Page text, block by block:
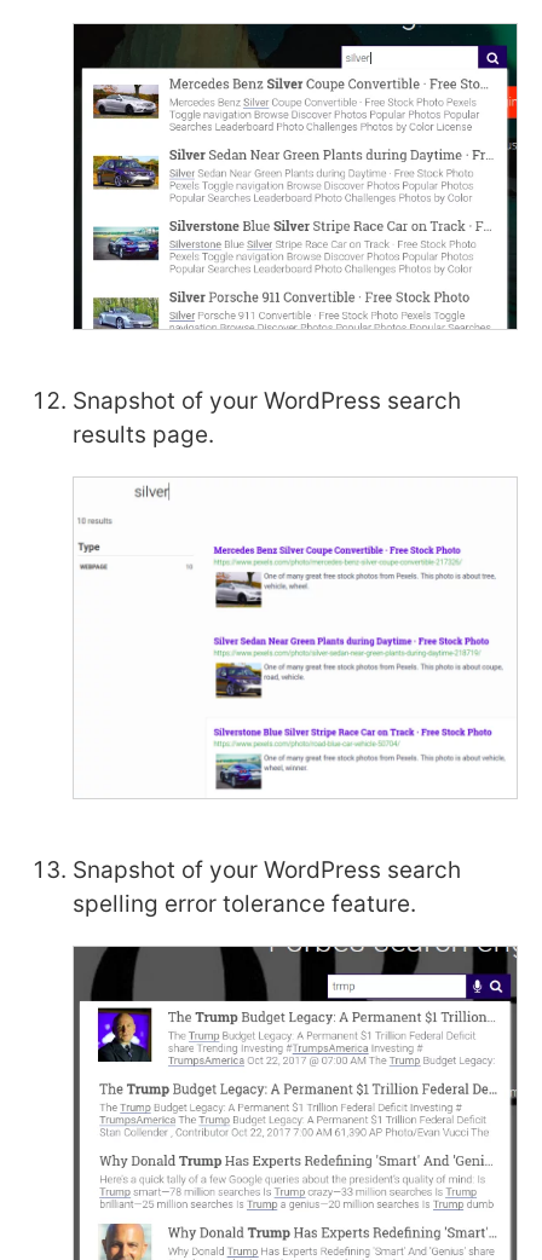
Snapshot of your WordPress search
results page.
Snapshot of your WordPress search
spelling error tolerance feature.